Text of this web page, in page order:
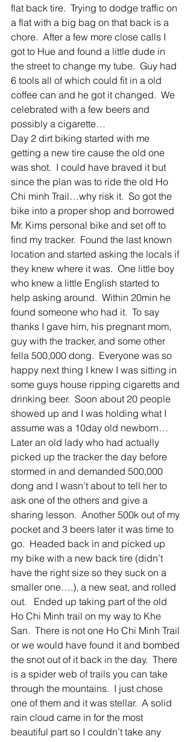
flat back tire.  Trying to dodge traffic on
a flat with a big bag on that back is a
chore.  After a few more close calls I
got to Hue and found a little dude in
the street to change my tube.  Guy had
6 tools all of which could fit in a old
coffee can and he got it changed.  We
celebrated with a few beers and
possibly a cigarette…
Day 2 dirt biking started with me
getting a new tire cause the old one
was shot.  I could have braved it but
since the plan was to ride the old Ho
Chi minh Trail…why risk it.  So got the
bike into a proper shop and borrowed
Mr. Kims personal bike and set off to
find my tracker.  Found the last known
location and started asking the locals if
they knew where it was.  One little boy
who knew a little English started to
help asking around.  Within 20min he
found someone who had it.  To say
thanks I gave him, his pregnant mom,
guy with the tracker, and some other
fella 500,000 dong.  Everyone was so
happy next thing I knew I was sitting in
some guys house ripping cigaretts and
drinking beer.  Soon about 20 people
showed up and I was holding what I
assume was a 10day old newborn…
Later an old lady who had actually
picked up the tracker the day before
stormed in and demanded 500,000
dong and I wasn’t about to tell her to
ask one of the others and give a
sharing lesson.  Another 500k out of my
pocket and 3 beers later it was time to
go.  Headed back in and picked up
my bike with a new back tire (didn’t
have the right size so they suck on a
smaller one….), a new seat, and rolled
out.   Ended up taking part of the old
Ho Chi Minh trail on my way to Khe
San.  There is not one Ho Chi Minh Trail
or we would have found it and bombed
the snot out of it back in the day.  There
is a spider web of trails you can take
through the mountains.  I just chose
one of them and it was stellar.  A solid
rain cloud came in for the most
beautiful part so I couldn’t take any